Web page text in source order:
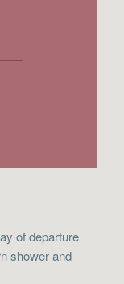
of departure
shower and